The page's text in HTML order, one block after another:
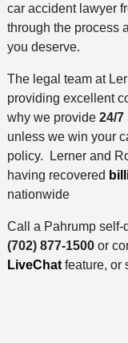
car accident lawyer
through the process
you deserve.
The legal team at
providing excellent
why we provide 24/
unless we win your
policy. Lerner and
having recovered
nationwide
Call a Pahrump self-
(702) 877-1500or
LiveChat feature, or